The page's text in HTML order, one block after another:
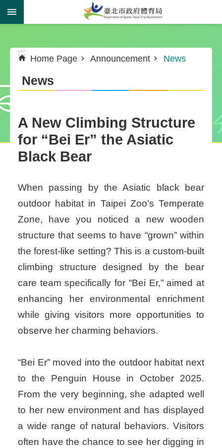
Jump to the content zone at the center
:::
Home Page Announcement News
News
A New Climbing Structure
for “Bei Er” the Asiatic
Black Bear
When passing by the Asiatic black bear
outdoor habitat in Taipei Zoo’s Temperate
Zone, have you noticed a new wooden
structure that seems to have “grown” within
the forest-like setting? This is a custom-built
climbing structure designed by the bear
care team specifically for “Bei Er,” aimed at
enhancing her environmental enrichment
while giving visitors more opportunities to
observe her charming behaviors.
“Bei Er” moved into the outdoor habitat next
to the Penguin House in October 2025.
From the very beginning, she adapted well
to her new environment and has displayed
a wide range of natural behaviors. Visitors
often have the chance to see her digging in